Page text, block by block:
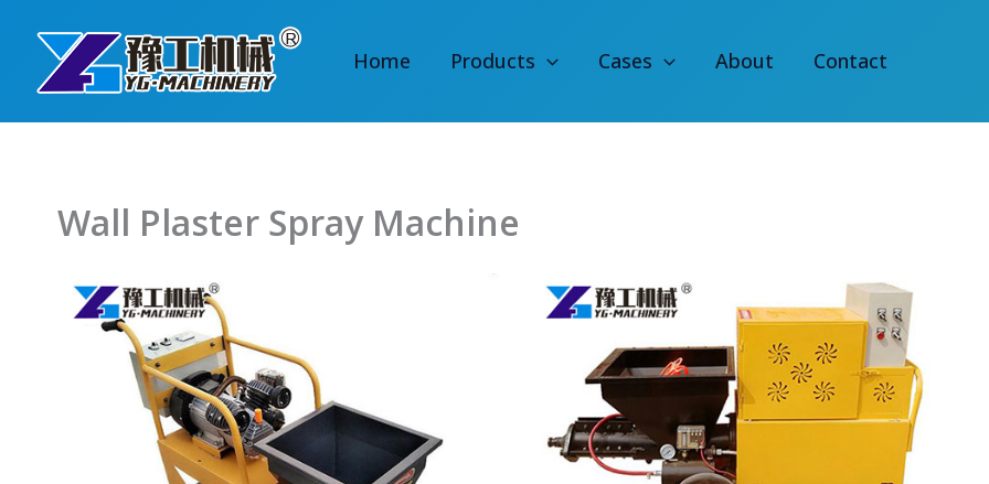
content
Home Products Cases About Contact
Wall Plaster Spray Machine